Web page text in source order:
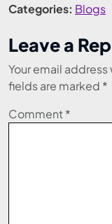
Categories: Blogs
Leave a
Your email
fields are marked *
Comment *